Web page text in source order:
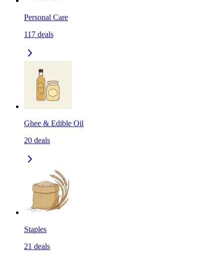
Personal Care
117 deals
Ghee & Edible Oil
20 deals
Staples
21 deals